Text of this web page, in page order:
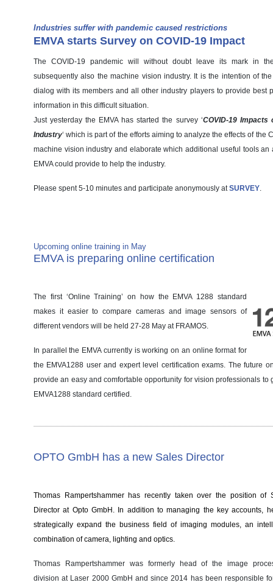
Industries suffer with pandemic caused restrictions
EMVA starts Survey on COVID-19 Impact
The COVID-19 pandemic will without doubt leave its mark in
subsequently also the machine vision industry. It is the intention of
dialog with its members and all other industry players to provide best
information in this difficult situation.
Just yesterday the EMVA has started the survey ‘COVID-19 Impacts
Industry‘ which is part of the efforts aiming to analyze the effects of the
machine vision industry and elaborate which additional useful tools an
EMVA could provide to help the industry.
Please spent 5-10 minutes and participate anonymously atSURVEY.
Upcoming online training in May
EMVA is preparing online certification
The first ‘Online Training’ on how the EMVA 1288 standard
makes it easier to compare cameras and image sensors of
different vendors will be held 27-28 May at FRAMOS.
In parallel the EMVA currently is working on an online format for
the EMVA1288 user and expert level certification exams. The future
provide an easy and comfortable opportunity for vision professionals to
EMVA1288 standard certified.
OPTO GmbH has a new Sales Director
Thomas Rampertshammer has recently taken over the position of
Director at Opto GmbH. In addition to managing the key accounts,
strategically expand the business field of imaging modules, an
combination of camera, lighting and optics.
Thomas Rampertshammer was formerly head of the image
division at Laser 2000 GmbH and since 2014 has been responsible